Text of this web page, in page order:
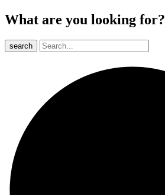
What are you looking for?
search